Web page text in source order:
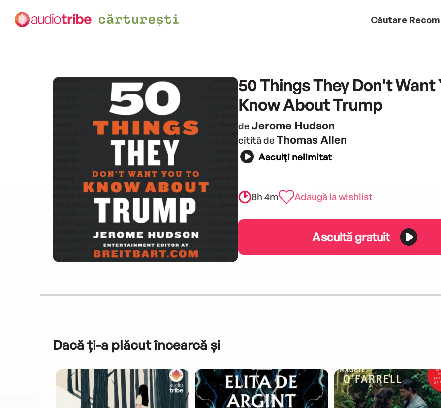
Căutare
50 Things They Don't Want
Know About Trump
de Jerome Hudson
citită de Thomas Allen
Asculți nelimitat
8h 4m Adaugă la wishlist
Ascultă gratuit
Dacă ți-a plăcut încearcă și